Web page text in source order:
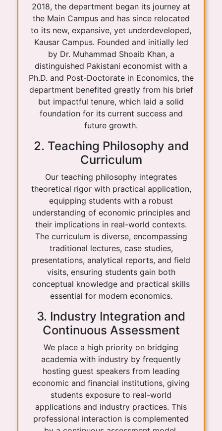
2018, the department began its journey at
the Main Campus and has since relocated
to its new, expansive, yet underdeveloped,
Kausar Campus. Founded and initially led
by Dr. Muhammad Shoaib Khan, a
distinguished Pakistani economist with a
Ph.D. and Post-Doctorate in Economics, the
department benefited greatly from his brief
but impactful tenure, which laid a solid
foundation for its current success and
future growth.
2. Teaching Philosophy and
Curriculum
Our teaching philosophy integrates
theoretical rigor with practical application,
equipping students with a robust
understanding of economic principles and
their implications in real-world contexts.
The curriculum is diverse, encompassing
traditional lectures, case studies,
presentations, analytical reports, and field
visits, ensuring students gain both
conceptual knowledge and practical skills
essential for modern economics.
3. Industry Integration and
Continuous Assessment
We place a high priority on bridging
academia with industry by frequently
hosting guest speakers from leading
economic and financial institutions, giving
students exposure to real-world
applications and industry practices. This
professional interaction is complemented